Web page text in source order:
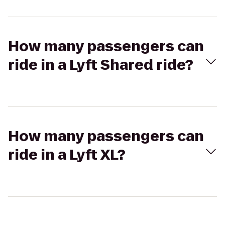
How many passengers can
ride in a Lyft Shared ride?
How many passengers can
ride in a Lyft XL?